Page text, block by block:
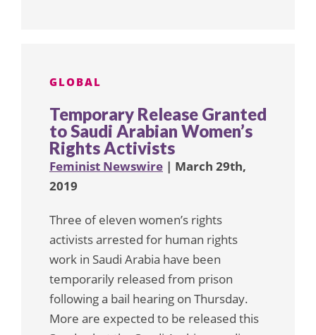
GLOBAL
Temporary Release Granted
to Saudi Arabian Women’s
Rights Activists
Feminist Newswire | March 29th,
2019
Three of eleven women’s rights
activists arrested for human rights
work in Saudi Arabia have been
temporarily released from prison
following a bail hearing on Thursday.
More are expected to be released this